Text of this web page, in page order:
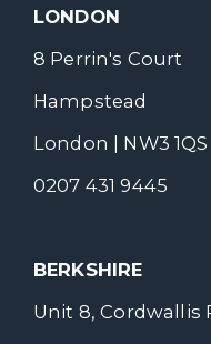
LONDON
8 Perrin's Court
Hampstead
London | NW3 1QS
0207 431 9445
BERKSHIRE
Unit 8, Cordwallis